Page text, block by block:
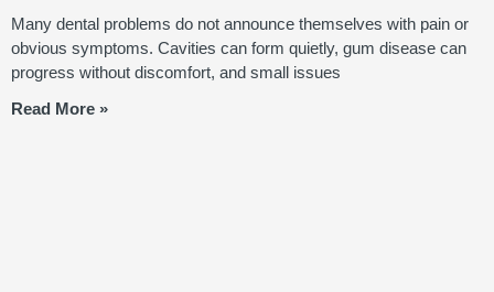
Many dental problems do not announce themselves with pain or
obvious symptoms. Cavities can form quietly, gum disease can
progress without discomfort, and small issues
Read More »